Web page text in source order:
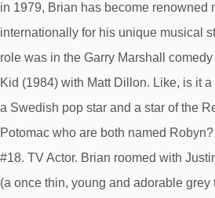
in 1979, Brian has become renowned
internationally for his unique musical
role was in the Garry Marshall
Kid (1984) with Matt Dillon. Like, is it
a Swedish pop star and a star of the
Potomac who are both named
#18. TV Actor. Brian roomed with
(a once thin, young and adorable